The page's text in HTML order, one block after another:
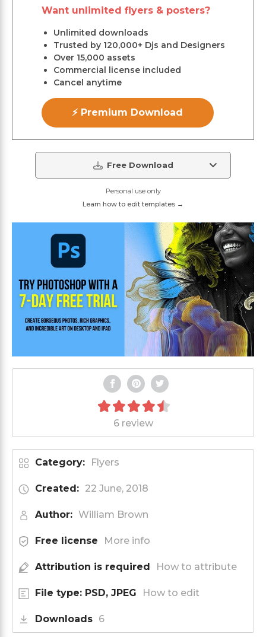
Want unlimited flyers & posters?
Unlimited downloads
Trusted by 120,000+ Djs and Designers
Over 15,000 assets
Commercial license included
Cancel anytime
⚡ Premium Download
Free Download
Personal use only
Learn how to edit templates →
6 review
Category: Flyers
Created: 22 June, 2018
Author: William Brown
Free license More info
Attribution is required How to attribute
File type: PSD, JPEG How to edit
Downloads 6